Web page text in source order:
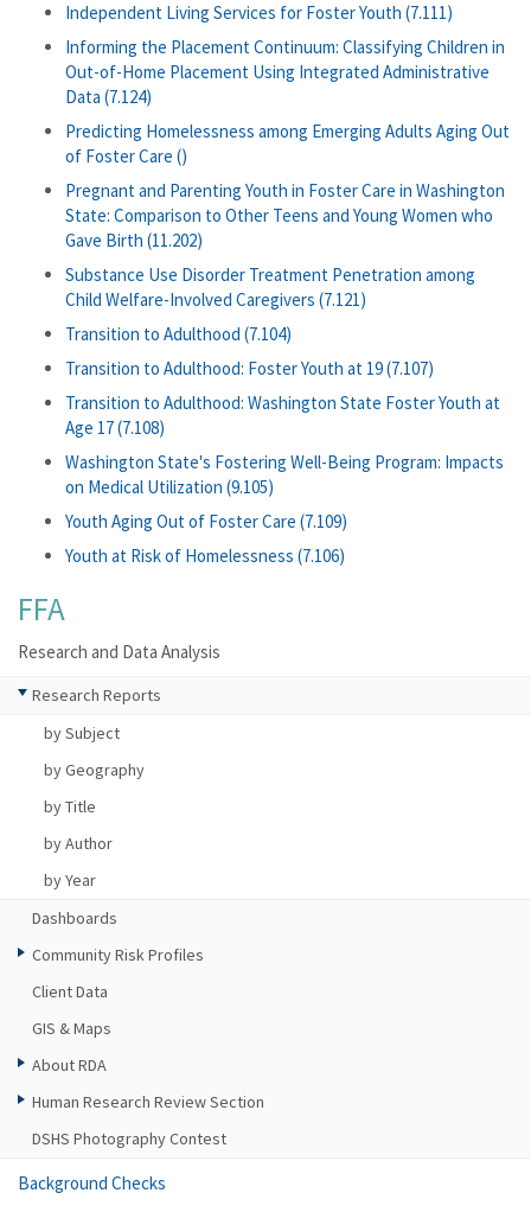
Independent Living Services for Foster Youth (7.111)
Informing the Placement Continuum: Classifying Children in
Out-of-Home Placement Using Integrated Administrative
Data (7.124)
Predicting Homelessness among Emerging Adults Aging Out
of Foster Care ()
Pregnant and Parenting Youth in Foster Care in Washington
State: Comparison to Other Teens and Young Women who
Gave Birth (11.202)
Substance Use Disorder Treatment Penetration among
Child Welfare-Involved Caregivers (7.121)
Transition to Adulthood (7.104)
Transition to Adulthood: Foster Youth at 19 (7.107)
Transition to Adulthood: Washington State Foster Youth at
Age 17 (7.108)
Washington State's Fostering Well-Being Program: Impacts
on Medical Utilization (9.105)
Youth Aging Out of Foster Care (7.109)
Youth at Risk of Homelessness (7.106)
FFA
Research and Data Analysis
Research Reports
by Subject
by Geography
by Title
by Author
by Year
Dashboards
Community Risk Profiles
Client Data
GIS & Maps
About RDA
Human Research Review Section
DSHS Photography Contest
Background Checks